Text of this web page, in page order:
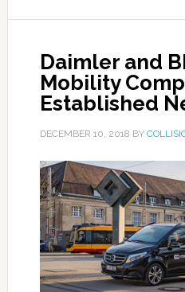
Daimler and
Mobility
Established
DECEMBER 10, 2018 BY